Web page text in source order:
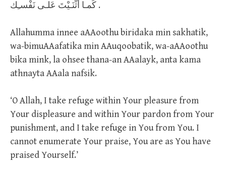
كَمـا أَثْنَـيْتَ عَلـى نَفْسـِك .
Allahumma innee aAAoothu biridaka min sakhatik,
wa-bimuAAafatika min AAuqoobatik, wa-aAAoothu
bika mink, la ohsee thana-an AAalayk, anta kama
athnayta AAala nafsik.
‘O Allah, I take refuge within Your pleasure from
Your displeasure and within Your pardon from Your
punishment, and I take refuge in You from You. I
cannot enumerate Your praise, You are as You have
praised Yourself.’